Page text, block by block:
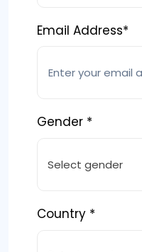
Email Address*
Gender *
Select gender
Country *